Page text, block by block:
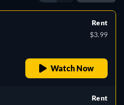
Rent
$3.99
Watch Now
Rent